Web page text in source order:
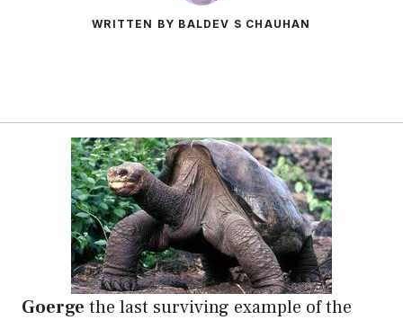
WRITTEN BY BALDEV S CHAUHAN
Goerge the last surviving example of the